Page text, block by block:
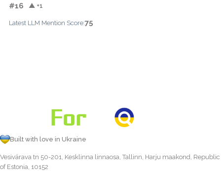
#16 ▲ +1
Latest LLM Mention Score:75
Built with love in Ukraine
Vesivärava tn 50-201, Kesklinna linnaosa, Tallinn, Harju maakond, Republic
of Estonia, 10152